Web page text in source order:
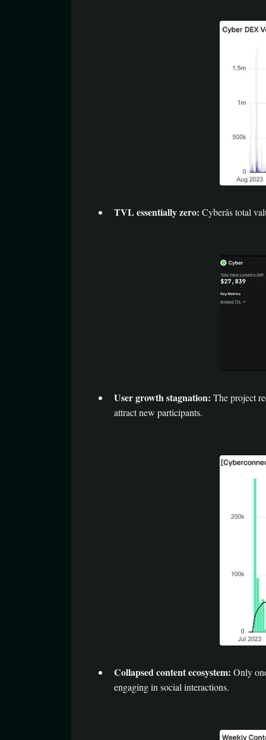
TVL essentially zero: Cyberâs total
User growth stagnation: The project
attract new participants.
Collapsed content ecosystem: Only
engaging in social interactions.